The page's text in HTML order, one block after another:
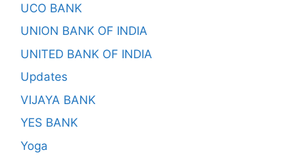
UCO BANK
UNION BANK OF INDIA
UNITED BANK OF INDIA
Updates
VIJAYA BANK
YES BANK
Yoga